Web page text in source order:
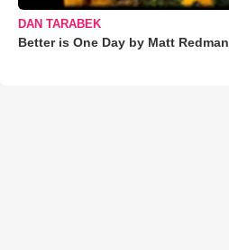
DAN TARABEK
Better is One Day by Matt Redman